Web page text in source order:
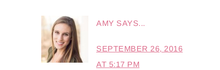
AMY SAYS...
SEPTEMBER 26, 2016
AT 5:17 PM